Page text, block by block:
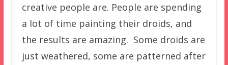
creative people are. People are spending
a lot of time painting their droids, and
the results are amazing. Some droids are
just weathered, some are patterned after